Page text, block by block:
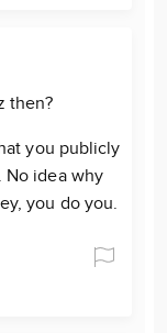
then?
you publicly
No idea why
you do you.